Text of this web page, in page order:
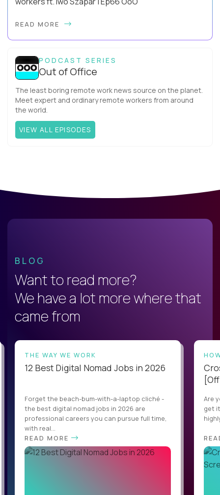
more productive? Up until recently, no one would have dared
READ MORE
PODCAST SERIES
Out of Office
The least boring remote work news source on the planet.
Meet expert and ordinary remote workers from around
the world.
VIEW ALL EPISODES
BLOG
Want to read more?
We have a lot more where that
came from
THE WAY WE WORK
12 Best Digital Nomad Jobs in 2026
Forget the beach-bum-with-a-laptop cliché -
the best digital nomad jobs in 2026 are
professional careers you can pursue full time,
with real...
READ MORE
Are
get